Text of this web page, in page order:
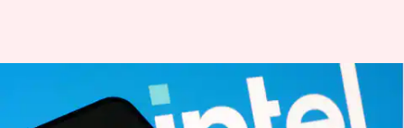
NVIDIA has bought Intel shares
worth $5B